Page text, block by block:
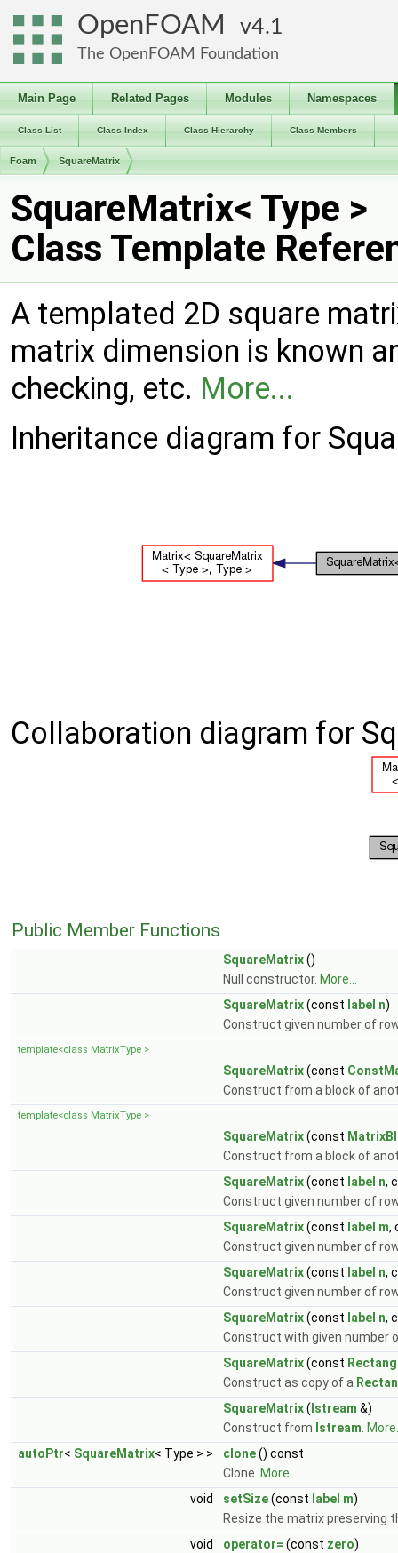
OpenFOAM 4.1
The OpenFOAM Foundation
Main Page Related Pages Modules Namespaces
Class List Class Index Class Hierarchy Class Members
Foam SquareMatrix
SquareMatrix< Type >
Class Template
A templated 2D square
matrix dimension is known
checking, etc. More...
Inheritance diagram for
Collaboration diagram for
Public Member Functions
SquareMatrix()
Null constructor. More...
SquareMatrix(const label n)
Construct given number of
template<class MatrixType >
SquareMatrix(const
Construct from a block of
template<class MatrixType >
SquareMatrix(const
Construct from a block of
SquareMatrix(const label n,
Construct given number of
SquareMatrix(const label m,
Construct given number of
SquareMatrix(const label n,
Construct given number of
SquareMatrix(const label n,
Construct with given number
SquareMatrix(const
Construct as copy of a
SquareMatrix( Istream &)
Construct from Istream
autoPtr< SquareMatrix< Type > > clone() const
Clone. More...
void
setSize(const label m)
Resize the matrix preserving
void
operator= (const zero)